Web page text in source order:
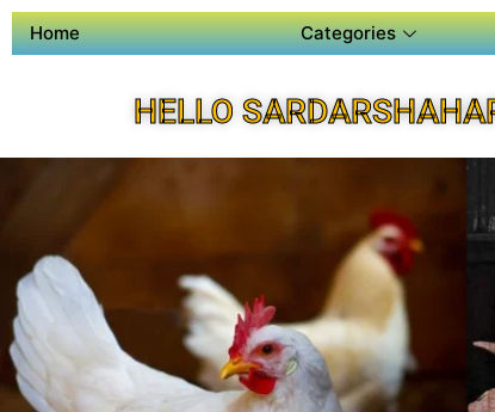
Home Categories
HELLO